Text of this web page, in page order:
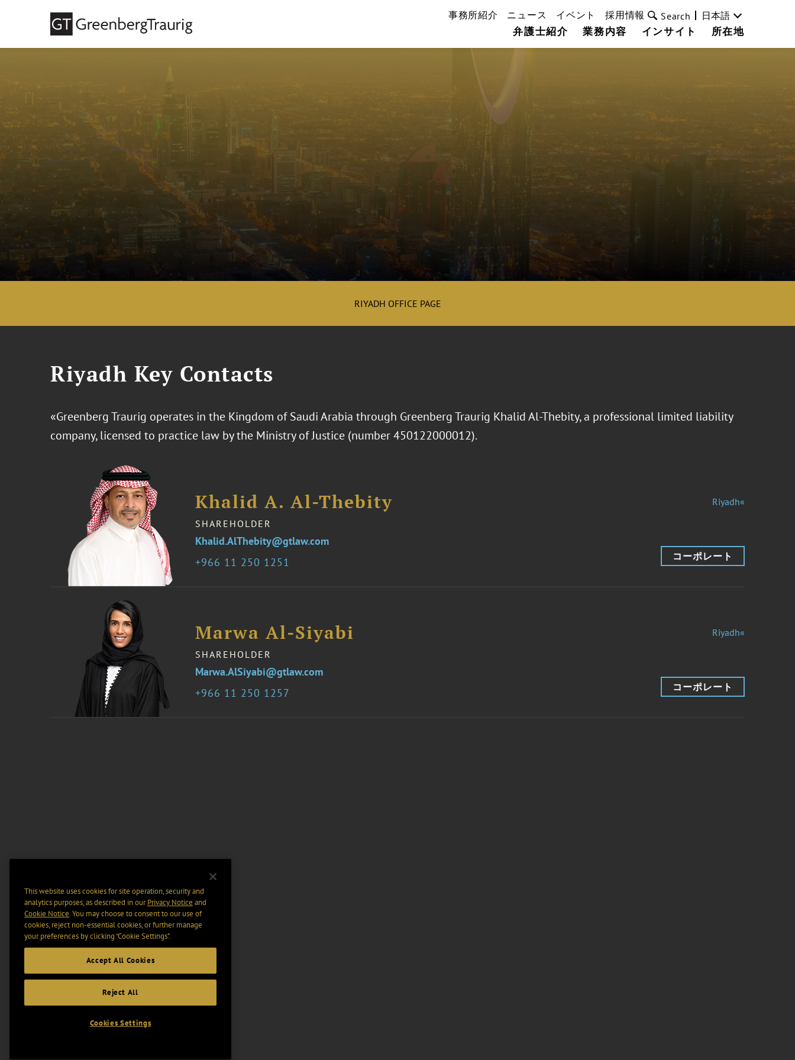
弁護士紹介 業務内容 インサイト 所在地
事務所紹介 ニュース イベント 採用情報 Search 日本語
RIYADH OFFICE PAGE
Riyadh Key Contacts
«Greenberg Traurig operates in the Kingdom of Saudi Arabia through Greenberg Traurig Khalid Al-Thebity, a professional limited liability
company, licensed to practice law by the Ministry of Justice (number 450122000012).
Khalid A. Al-Thebity
SHAREHOLDER
966 11 250 1251
Khalid.AlThebity@gtlaw.com
Riyadh«
コーポレート
Marwa Al-Siyabi
SHAREHOLDER
966 11 250 1257
Marwa.AlSiyabi@gtlaw.com
Riyadh«
コーポレート
This website uses cookies for site operation, security and
analytics purposes, as described in ourPrivacy Notice and
Cookie Notice. You may choose to consent to our use of
cookies, reject non-essential cookies, or further manage
your preferences by clicking “Cookie Settings".
Accept All Cookies
Reject All
Cookies Settings